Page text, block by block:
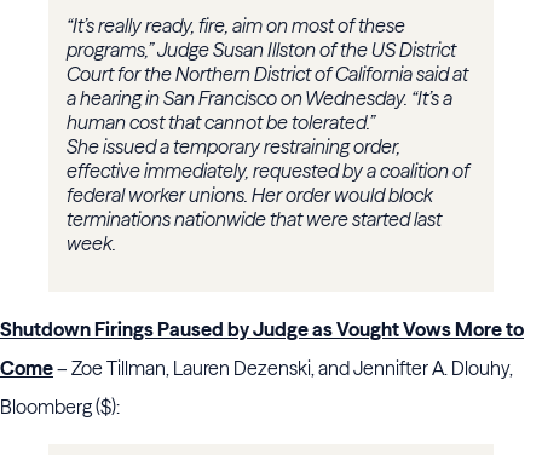
“It’s really ready, fire, aim on most of these
programs,” Judge Susan Illston of the US District
Court for the Northern District of California said at
a hearing in San Francisco on Wednesday. “It’s a
human cost that cannot be tolerated.”
She issued a temporary restraining order,
effective immediately, requested by a coalition of
federal worker unions. Her order would block
terminations nationwide that were started last
week.
Shutdown Firings Paused by Judge as Vought Vows More to
Come– Zoe Tillman, Lauren Dezenski, and Jennifter A. Dlouhy,
Bloomberg ($):